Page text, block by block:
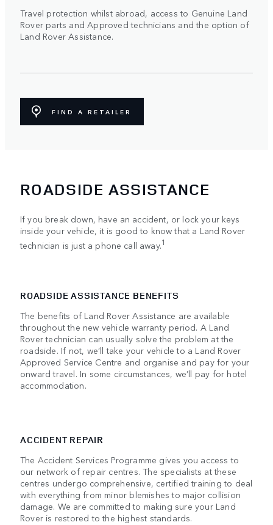
Travel protection whilst abroad, access to Genuine Land
Rover parts and Approved technicians and the option of
Land Rover Assistance.
FIND A RETAILER
ROADSIDE ASSISTANCE
If you break down, have an accident, or lock your keys
inside your vehicle, it is good to know that a Land Rover
technician is just a phone call away.1
ROADSIDE ASSISTANCE BENEFITS
The benefits of Land Rover Assistance are available
throughout the new vehicle warranty period. A Land
Rover technician can usually solve the problem at the
roadside. If not, we’ll take your vehicle to a Land Rover
Approved Service Centre and organise and pay for your
onward travel. In some circumstances, we’ll pay for hotel
accommodation.
ACCIDENT REPAIR
The Accident Services Programme gives you access to
our network of repair centres. The specialists at these
centres undergo comprehensive, certified training to deal
with everything from minor blemishes to major collision
damage. We are committed to making sure your Land
Rover is restored to the highest standards.